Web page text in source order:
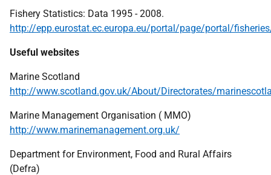
Fishery Statistics: Data 1995 - 2008.
http://epp.eurostat.ec.europa.eu/portal/page/portal/
Useful websites
Marine Scotland
http://www.scotland.gov.uk/About/Directorates/
Marine Management Organisation ( MMO)
http://www.marinemanagement.org.uk/
Department for Environment, Food and Rural Affairs
(Defra)